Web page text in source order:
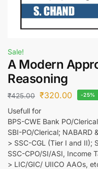
Sale!
A Modern
Reasoning
₹425.00 ₹320.00 -25%
Usefull for
BPS-CWE Bank PO/
SBI-PO/Clerical; NABARD
> SSC-CGL (Tier I and II);
SSC-CPO/SI/ASI, Income
> LIC/GIC/ UIICO AAOs,